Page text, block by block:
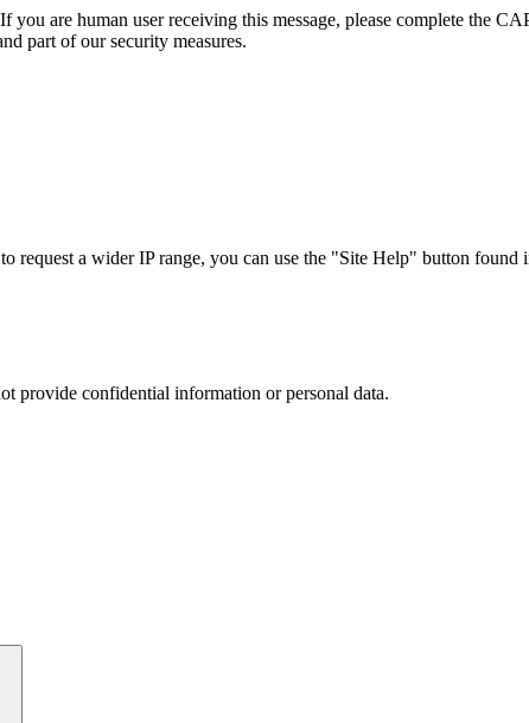
you are human user receiving this message, please complete the
part of our security measures.
a wider IP range, you can use the "Site Help" button found
provide confidential information or personal data.